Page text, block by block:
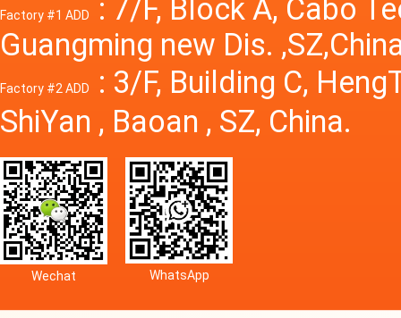
Factory #1 ADD
: 7/F, Block A, Cabo
Guangming new Dis.
Factory #2 ADD
: 3/F, Building C,
ShiYan , Baoan , SZ, China.
Wechat WhatsApp